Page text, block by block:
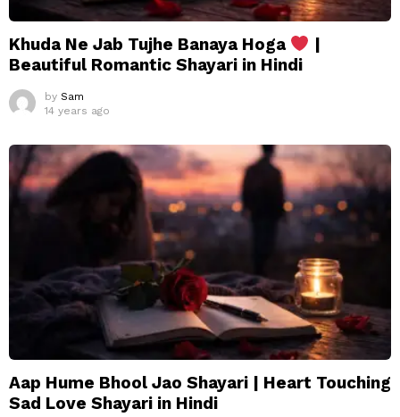
Khuda Ne Jab Tujhe Banaya Hoga
|
Beautiful Romantic Shayari in Hindi
by Sam
14 years ago
Aap Hume Bhool Jao Shayari | Heart Touching
Sad Love Shayari in Hindi